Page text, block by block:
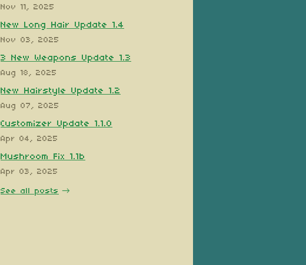
Nov 11, 2025
New Long Hair Update 1.4
Nov 03, 2025
3 New Weapons Update 1.3
Aug 18, 2025
New Hairstyle Update 1.2
Aug 07, 2025
Customizer Update 1.1.0
Apr 04, 2025
Mushroom Fix 1.1b
Apr 03, 2025
See all posts